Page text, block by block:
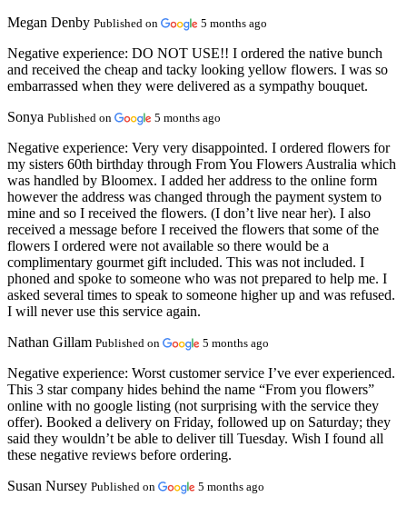
Megan Denby Published on 5 months ago
Negative experience: DO NOT USE!! I ordered the native bunch
and received the cheap and tacky looking yellow flowers. I was so
embarrassed when they were delivered as a sympathy bouquet.
Sonya Published on 5 months ago
Negative experience: Very very disappointed. I ordered flowers for
my sisters 60th birthday through From You Flowers Australia which
was handled by Bloomex. I added her address to the online form
however the address was changed through the payment system to
mine and so I received the flowers. (I don’t live near her). I also
received a message before I received the flowers that some of the
flowers I ordered were not available so there would be a
complimentary gourmet gift included. This was not included. I
phoned and spoke to someone who was not prepared to help me. I
asked several times to speak to someone higher up and was refused.
I will never use this service again.
Nathan Gillam Published on 5 months ago
Negative experience: Worst customer service I’ve ever experienced.
This 3 star company hides behind the name “From you flowers”
online with no google listing (not surprising with the service they
offer). Booked a delivery on Friday, followed up on Saturday; they
said they wouldn’t be able to deliver till Tuesday. Wish I found all
these negative reviews before ordering.
Susan Nursey Published on 5 months ago